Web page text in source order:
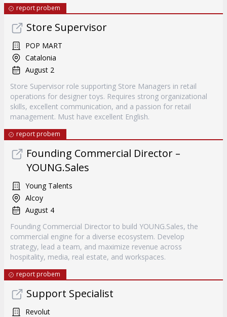
report probem
Store Supervisor
POP MART
Catalonia
August 2
Store Supervisor role supporting Store Managers in retail
operations for designer toys. Requires strong organizational
skills, excellent communication, and a passion for retail
management. Must have excellent English.
report probem
Founding Commercial Director –
YOUNG.Sales
Young Talents
Alcoy
August 4
Founding Commercial Director to build YOUNG.Sales, the
commercial engine for a diverse ecosystem. Develop
strategy, lead a team, and maximize revenue across
hospitality, media, real estate, and workspaces.
report probem
Support Specialist
Revolut